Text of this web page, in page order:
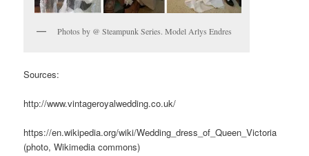
Photos by @ Steampunk Series. Model Arlys Endres
Sources:
http://www.vintageroyalwedding.co.uk/
https://en.wikipedia.org/wiki/Wedding_dress_of_Queen_Victoria
(photo, Wikimedia commons)